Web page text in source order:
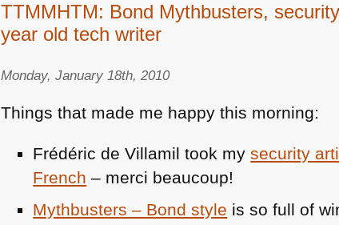
TTMMHTM: Bond Mythbusters,
year old tech writer
Monday, January 18th, 2010
Things that made me happy this morning:
Frédéric de Villamil took mysecurity
French – merci beaucoup!
Mythbusters – Bond style is so full of